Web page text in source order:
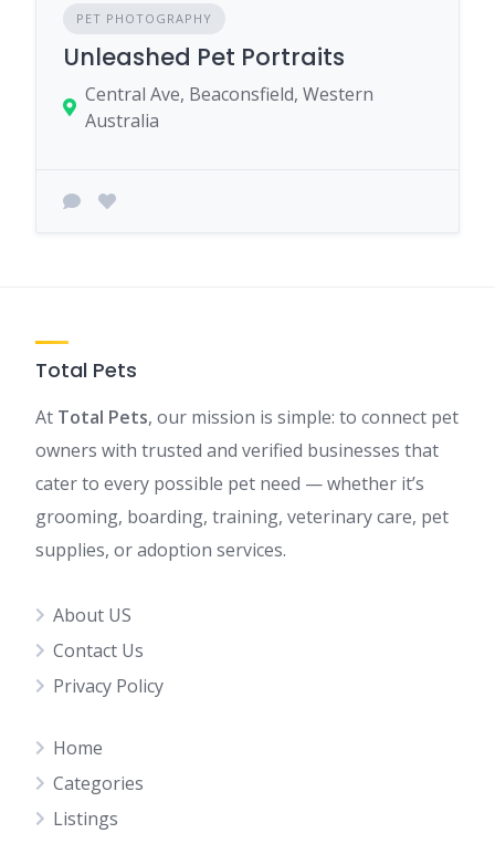
PET PHOTOGRAPHY
Unleashed Pet Portraits
Central Ave, Beaconsfield, Western
Australia
Total Pets
At Total Pets, our mission is simple: to connect pet
owners with trusted and verified businesses that
cater to every possible pet need — whether it’s
grooming, boarding, training, veterinary care, pet
supplies, or adoption services.
About US
Contact Us
Privacy Policy
Home
Categories
Listings